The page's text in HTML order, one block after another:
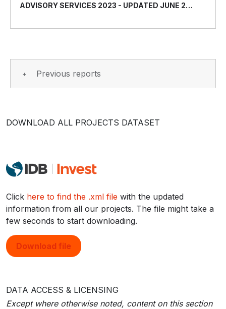
ADVISORY SERVICES 2023 - UPDATED JUNE 2023
Previous reports
DOWNLOAD ALL PROJECTS DATASET
Click here to find the .xml file with the updated
information from all our projects. The file might take a
few seconds to start downloading.
Download file
DATA ACCESS & LICENSING
Except where otherwise noted, content on this section